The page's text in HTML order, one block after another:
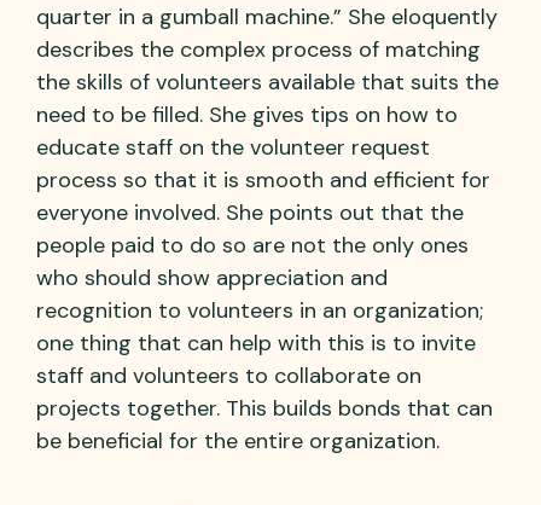
quarter in a gumball machine.” She eloquently
describes the complex process of matching
the skills of volunteers available that suits the
need to be filled. She gives tips on how to
educate staff on the volunteer request
process so that it is smooth and efficient for
everyone involved. She points out that the
people paid to do so are not the only ones
who should show appreciation and
recognition to volunteers in an organization;
one thing that can help with this is to invite
staff and volunteers to collaborate on
projects together. This builds bonds that can
be beneficial for the entire organization.